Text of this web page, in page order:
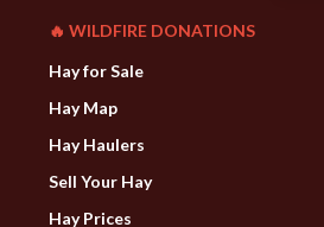
🔥 WILDFIRE DONATIONS
Hay for Sale
Hay Map
Hay Haulers
Sell Your Hay
Hay Prices